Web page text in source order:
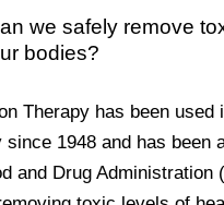
we safely remove
bodies?
Therapy has been used
since 1948 and has been
and Drug Administration